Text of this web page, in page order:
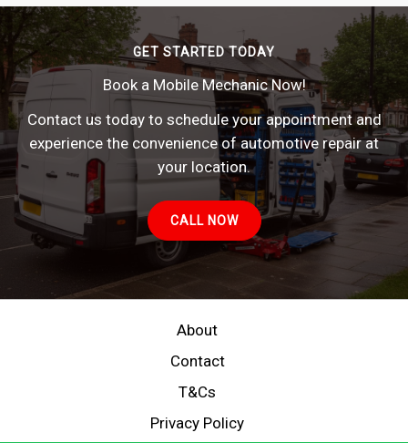
GET STARTED TODAY
Book a Mobile Mechanic Now!
Contact us today to schedule your appointment and
experience the convenience of automotive repair at
your location.
CALL NOW
About
Contact
T&Cs
Privacy Policy